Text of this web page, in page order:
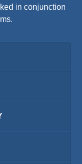
in conjunction